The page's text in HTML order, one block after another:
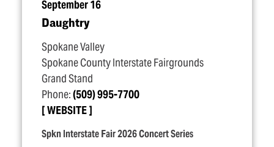
September 16
Daughtry
Spokane Valley
Spokane County Interstate Fairgrounds
Grand Stand
Phone:(509) 995-7700
WEBSITE
Spkn Interstate Fair 2026 Concert Series